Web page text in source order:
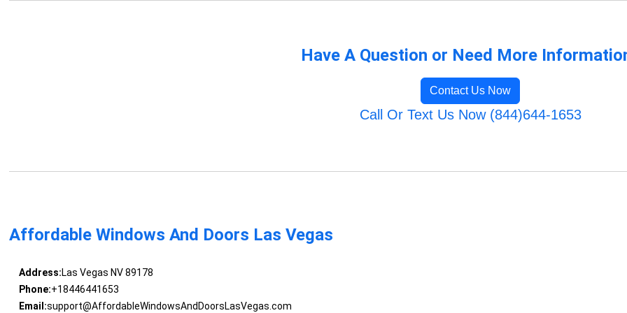
Have A Question or Need More
Contact Us Now
Call Or Text Us Now (844)644-1653
Affordable Windows And Doors Las Vegas
Address:Las Vegas NV 89178
Phone:+18446441653
Email:support@AffordableWindowsAndDoorsLasVegas.com